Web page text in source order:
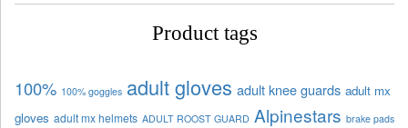
Product tags
100% 100% goggles adult gloves adult knee guards adult mx
gloves adult mx helmets ADULT ROOST GUARD Alpinestars brake pads